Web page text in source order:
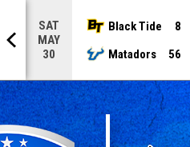
SAT
MAY
30
Black Tide
8
Matadors
56